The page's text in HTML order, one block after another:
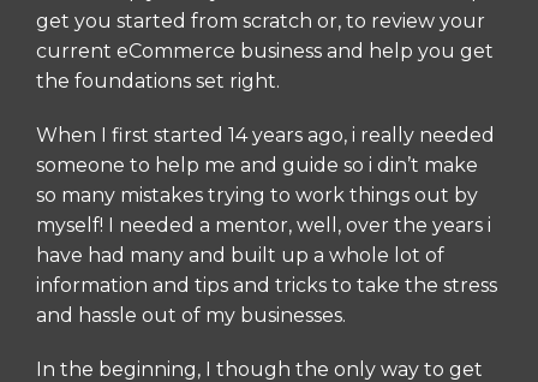
get you started from scratch or, to review your
current eCommerce business and help you get
the foundations set right.
When I first started 14 years ago, i really needed
someone to help me and guide so i din’t make
so many mistakes trying to work things out by
myself! I needed a mentor, well, over the years i
have had many and built up a whole lot of
information and tips and tricks to take the stress
and hassle out of my businesses.
In the beginning, I though the only way to get